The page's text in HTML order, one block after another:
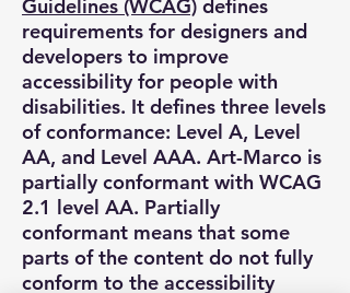
Guidelines (WCAG) defines
requirements for designers and
developers to improve
accessibility for people with
disabilities. It defines three levels
of conformance: Level A, Level
AA, and Level AAA. Art-Marco is
partially conformant with WCAG
2.1 level AA. Partially
conformant means that some
parts of the content do not fully
conform to the accessibility